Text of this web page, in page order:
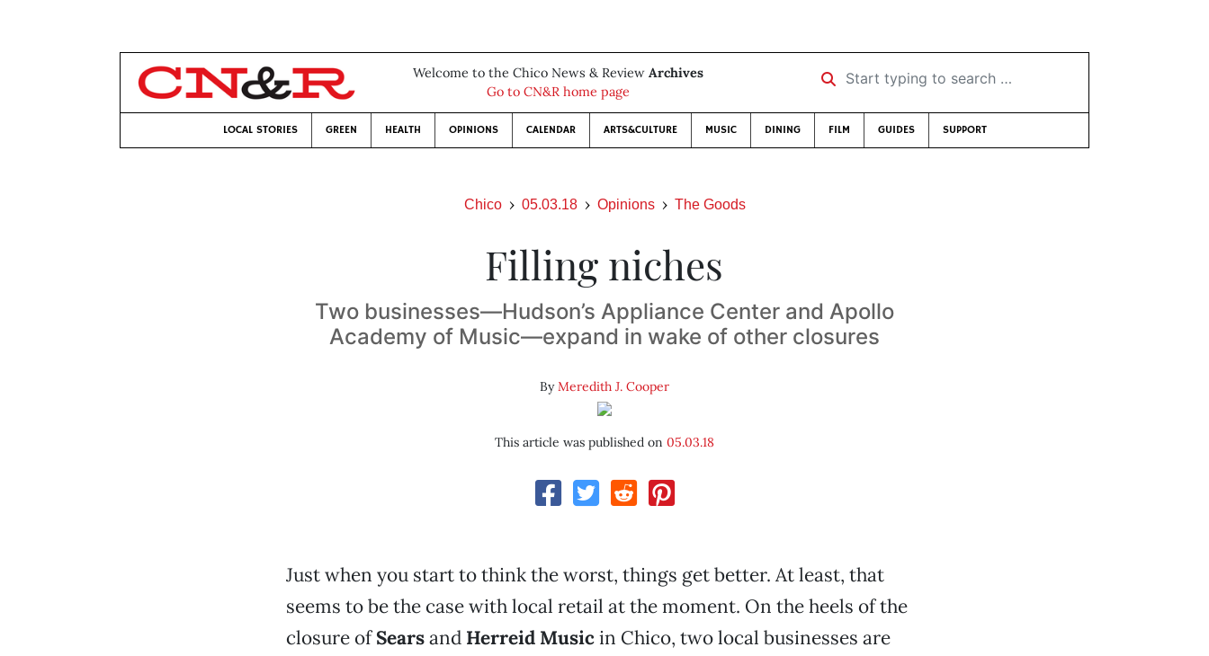
Welcome to the Chico News & Review Archives
Go to CN&R home page
Start typing to search …
LOCAL STORIES GREEN HEALTH OPINIONS CALENDAR ARTS&CULTURE MUSIC DINING FILM GUIDES SUPPORT
Chico 05.03.18 Opinions The Goods
Filling niches
Two businesses—Hudson’s Appliance Center and Apollo
Academy of Music—expand in wake of other closures
ByMeredith J. Cooper
This article was published on 05.03.18
Just when you start to think the worst, things get better. At least, that
seems to be the case with local retail at the moment. On the heels of the
closure ofSearsand Herreid Musicin Chico, two local businesses are